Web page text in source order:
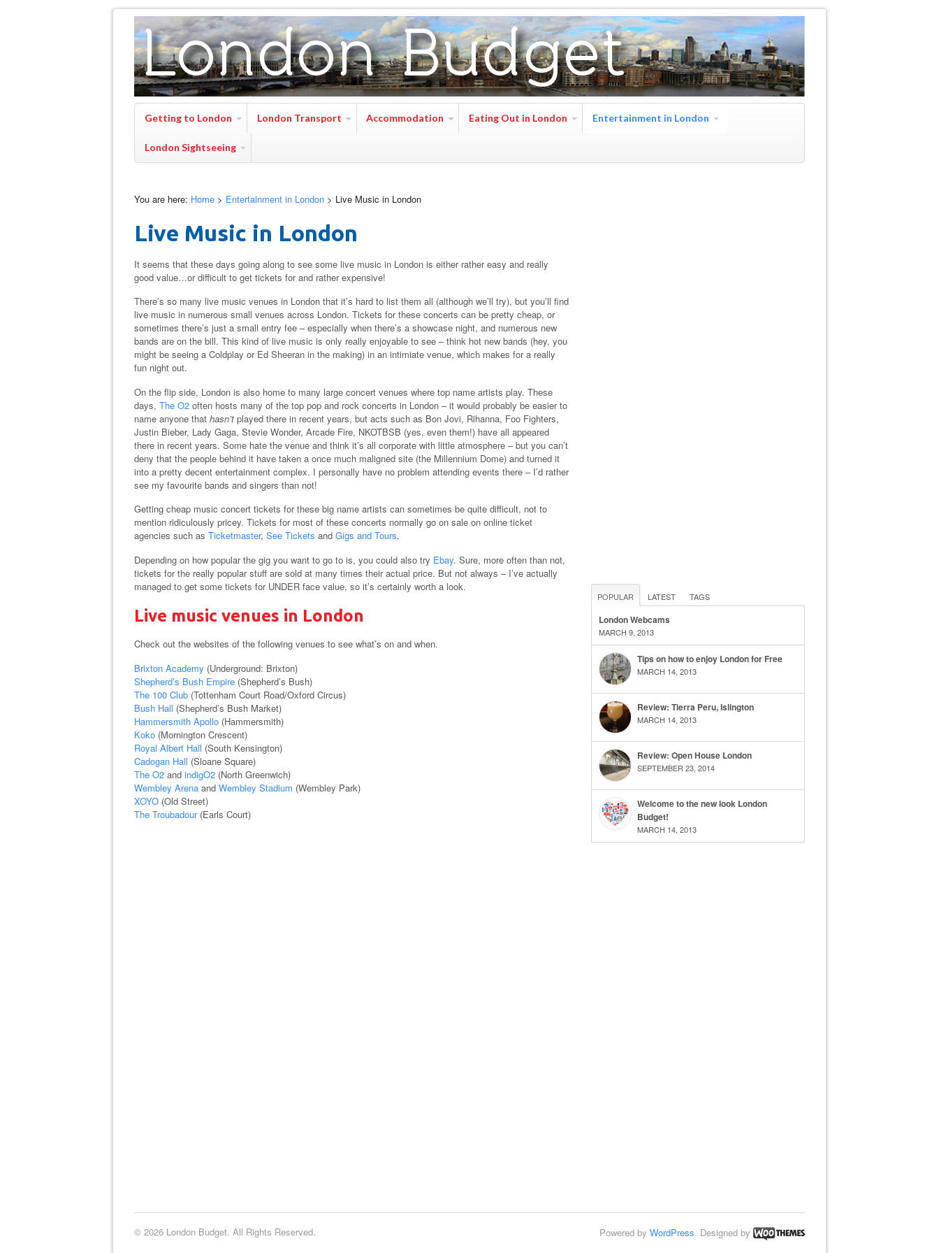
Getting to London London Transport Accommodation Eating Out in London Entertainment in London
London Sightseeing
You are here: Home > Entertainment in London > Live Music in London
Live Music in London
It seems that these days going along to see some live music in London is either rather easy and really
good value…or difficult to get tickets for and rather expensive!
There’s so many live music venues in London that it’s hard to list them all (although we’ll try), but you’ll find
live music in numerous small venues across London. Tickets for these concerts can be pretty cheap, or
sometimes there’s just a small entry fee – especially when there’s a showcase night, and numerous new
bands are on the bill. This kind of live music is only really enjoyable to see – think hot new bands (hey, you
might be seeing a Coldplay or Ed Sheeran in the making) in an intimiate venue, which makes for a really
fun night out.
On the flip side, London is also home to many large concert venues where top name artists play. These
days, The O2 often hosts many of the top pop and rock concerts in London – it would probably be easier to
name anyone that hasn’t played there in recent years, but acts such as Bon Jovi, Rihanna, Foo Fighters,
Justin Bieber, Lady Gaga, Stevie Wonder, Arcade Fire, NKOTBSB (yes, even them!) have all appeared
there in recent years. Some hate the venue and think it’s all corporate with little atmosphere – but you can’t
deny that the people behind it have taken a once much maligned site (the Millennium Dome) and turned it
into a pretty decent entertainment complex. I personally have no problem attending events there – I’d rather
see my favourite bands and singers than not!
Getting cheap music concert tickets for these big name artists can sometimes be quite difficult, not to
mention ridiculously pricey. Tickets for most of these concerts normally go on sale on online ticket
agencies such as Ticketmaster, See Tickets and Gigs and Tours.
Depending on how popular the gig you want to go to is, you could also try Ebay. Sure, more often than not,
tickets for the really popular stuff are sold at many times their actual price. But not always – I’ve actually
managed to get some tickets for UNDER face value, so it’s certainly worth a look.
Live music venues in London
Check out the websites of the following venues to see what’s on and when.
Brixton Academy (Underground: Brixton)
Shepherd’s Bush Empire (Shepherd’s Bush)
The 100 Club (Tottenham Court Road/Oxford Circus)
Bush Hall (Shepherd’s Bush Market)
Hammersmith Apollo (Hammersmith)
Koko (Mornington Crescent)
Royal Albert Hall (South Kensington)
Cadogan Hall (Sloane Square)
The O2 and indigO2 (North Greenwich)
Wembley Arena and Wembley Stadium (Wembley Park)
XOYO (Old Street)
The Troubadour(Earls Court)
POPULAR LATEST TAGS
London Webcams
MARCH 9, 2013
Tips on how to enjoy London for Free
MARCH 14, 2013
Review: Tierra Peru, Islington
MARCH 14, 2013
Review: Open House London
SEPTEMBER 23, 2014
Welcome to the new look London
Budget!
MARCH 14, 2013
© 2026 London Budget. All Rights Reserved. Powered by WordPress. Designed by